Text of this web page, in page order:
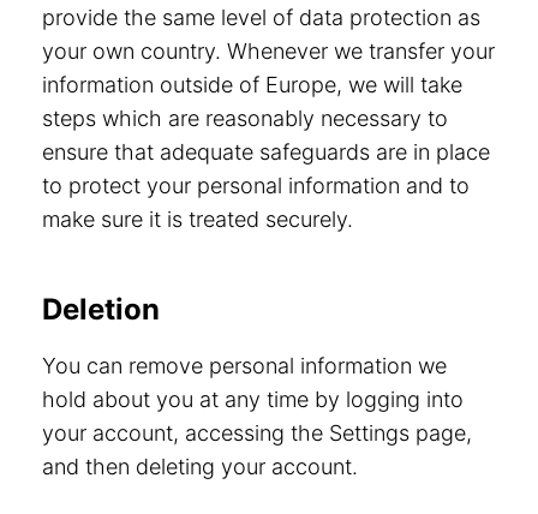
provide the same level of data protection as
your own country. Whenever we transfer your
information outside of Europe, we will take
steps which are reasonably necessary to
ensure that adequate safeguards are in place
to protect your personal information and to
make sure it is treated securely.
Deletion
You can remove personal information we
hold about you at any time by logging into
your account, accessing the Settings page,
and then deleting your account.